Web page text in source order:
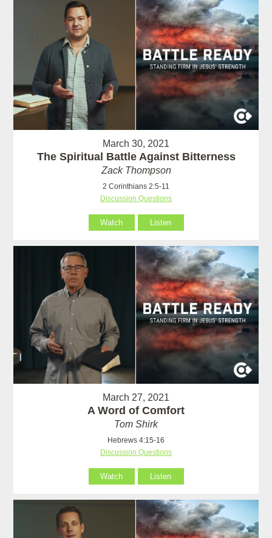
March 30, 2021
The Spiritual Battle Against Bitterness
Zack Thompson
2 Corinthians 2:5-11
Discussion Questions
Watch Listen
March 27, 2021
A Word of Comfort
Tom Shirk
Hebrews 4:15-16
Discussion Questions
Watch Listen